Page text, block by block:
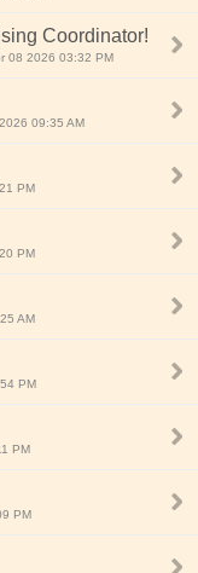
Coordinator!
08 2026 03:32 PM
09:35 AM
PM
PM
AM
PM
PM
PM